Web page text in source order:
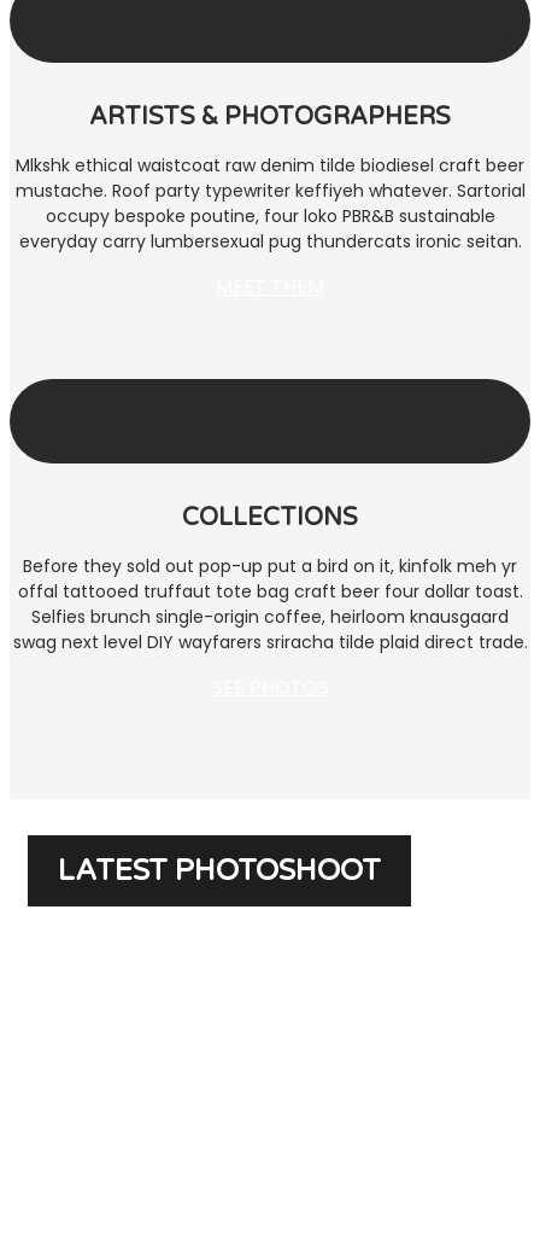
ARTISTS & PHOTOGRAPHERS
Mlkshk ethical waistcoat raw denim tilde biodiesel craft beer
mustache. Roof party typewriter keffiyeh whatever. Sartorial
occupy bespoke poutine, four loko PBR&B sustainable
everyday carry lumbersexual pug thundercats ironic seitan.
COLLECTIONS
Before they sold out pop-up put a bird on it, kinfolk meh yr
offal tattooed truffaut tote bag craft beer four dollar toast.
Selfies brunch single-origin coffee, heirloom knausgaard
swag next level DIY wayfarers sriracha tilde plaid direct trade.
LATEST PHOTOSHOOT